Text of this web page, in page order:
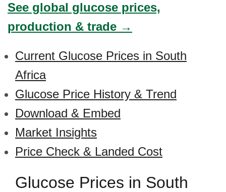
See global glucose prices,
production & trade →
Current Glucose Prices in South
Africa
Glucose Price History & Trend
Download & Embed
Market Insights
Price Check & Landed Cost
Glucose Prices in South